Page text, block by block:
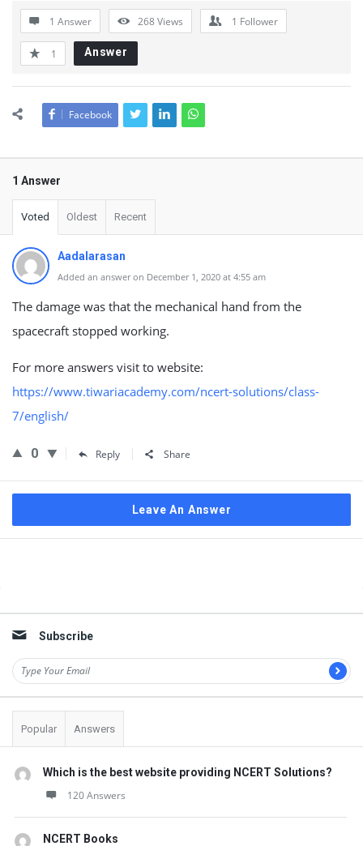
1 Answer 268Views 1 Follower
1 Answer
Facebook
1 Answer
Voted Oldest Recent
Aadalarasan
Added an answer on December 1, 2020 at 4:55 am
The damage was that the mechanical hand from the
spacecraft stopped working.
For more answers visit to website:
https://www.tiwariacademy.com/ncert-solutions/class-
7/english/
0 Reply Share
Leave An Answer
Subscribe
Popular Answers
Which is the best website providing NCERT Solutions?
120 Answers
NCERT Books